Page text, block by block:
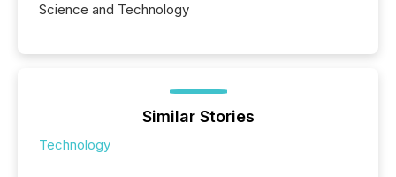
Science and Technology
Similar Stories
Technology